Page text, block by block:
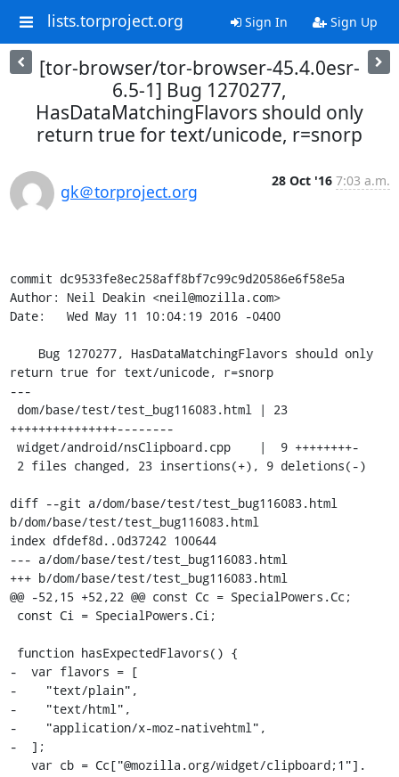
lists.torproject.org Sign In Sign Up
[tor-browser/tor-browser-45.4.0esr-
6.5-1] Bug 1270277,
HasDataMatchingFlavors should only
return true for text/unicode, r=snorp
gk＠torproject.org
28 Oct '16 7:03 a.m.
commit dc9533fe8ec258aff8bf7c99c9d20586e6f58e5a
Author: Neil Deakin <neil@mozilla.com>
Date:   Wed May 11 10:04:19 2016 -0400
return true for text/unicode, r=snorp
---
+++++++++++++++--------
diff --git a/dom/base/test/test_bug116083.html
b/dom/base/test/test_bug116083.html
index dfdef8d..0d37242 100644
--- a/dom/base/test/test_bug116083.html
+++ b/dom/base/test/test_bug116083.html
@@ -52,15 +52,22 @@ const Cc = SpecialPowers.Cc;
-  var flavors = [
-    "text/plain",
-    "text/html",
-    "application/x-moz-nativehtml",
-  ];